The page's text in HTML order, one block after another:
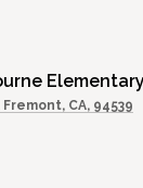
Elementary
CA, 94539